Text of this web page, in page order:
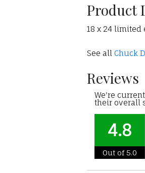
Product
18 x 24 limited
See all Chuck
Reviews
We're
their overall
4.8
Out of 5.0